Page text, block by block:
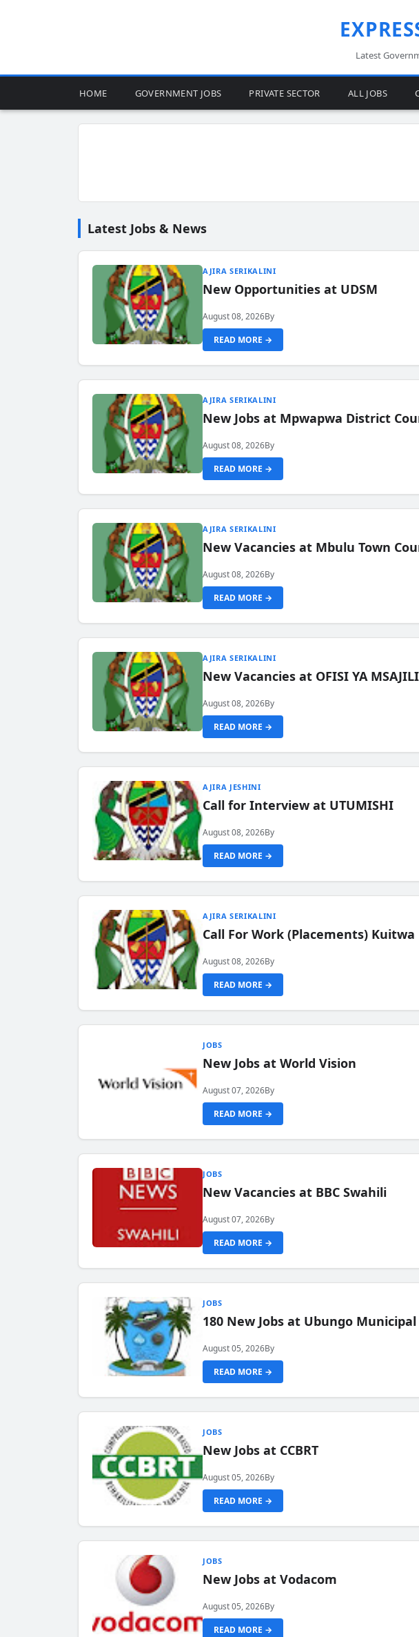
Latest
HOME GOVERNMENT JOBS PRIVATE SECTOR ALL JOBS
Latest Jobs & News
AJIRA SERIKALINI
New Opportunities at UDSM
August 08, 2026By
READ MORE →
AJIRA SERIKALINI
New Jobs at Mpwapwa District
August 08, 2026By
READ MORE →
AJIRA SERIKALINI
New Vacancies at Mbulu Town
August 08, 2026By
READ MORE →
AJIRA SERIKALINI
New Vacancies at OFISI YA
August 08, 2026By
READ MORE →
AJIRA JESHINI
Call for Interview at UTUMISHI
August 08, 2026By
READ MORE →
AJIRA SERIKALINI
Call For Work (Placements) Kuitwa
August 08, 2026By
READ MORE →
JOBS
New Jobs at World Vision
August 07, 2026By
READ MORE →
JOBS
New Vacancies at BBC Swahili
August 07, 2026By
READ MORE →
JOBS
180 New Jobs at Ubungo Municipal
August 05, 2026By
READ MORE →
JOBS
New Jobs at CCBRT
August 05, 2026By
READ MORE →
JOBS
New Jobs at Vodacom
August 05, 2026By
READ MORE →